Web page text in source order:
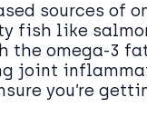
sources of
fish like
omega-3
joint
you’re